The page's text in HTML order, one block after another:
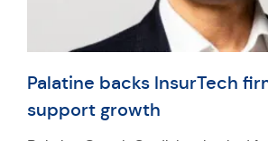
Palatine backs InsurTech
support growth